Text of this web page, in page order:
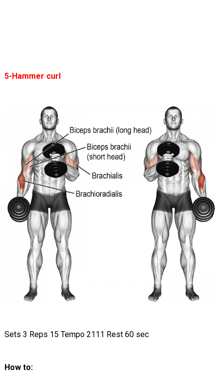
5-Hammer curl
Sets 3 Reps 15 Tempo 2111 Rest 60 sec
How to: